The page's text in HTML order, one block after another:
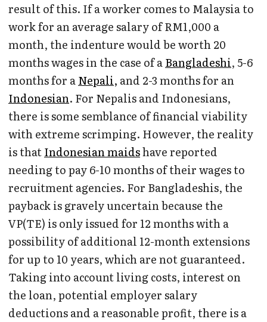
result of this. If a worker comes to Malaysia to
work for an average salary of RM1,000 a
month, the indenture would be worth 20
months wages in the case of aBangladeshi, 5-6
months for aNepali, and 2-3 months for an
Indonesian. For Nepalis and Indonesians,
there is some semblance of financial viability
with extreme scrimping. However, the reality
is thatIndonesian maidshave reported
needing to pay 6-10 months of their wages to
recruitment agencies. For Bangladeshis, the
payback is gravely uncertain because the
VP(TE) is only issued for 12 months with a
possibility of additional 12-month extensions
for up to 10 years, which are not guaranteed.
Taking into account living costs, interest on
the loan, potential employer salary
deductions and a reasonable profit, there is a